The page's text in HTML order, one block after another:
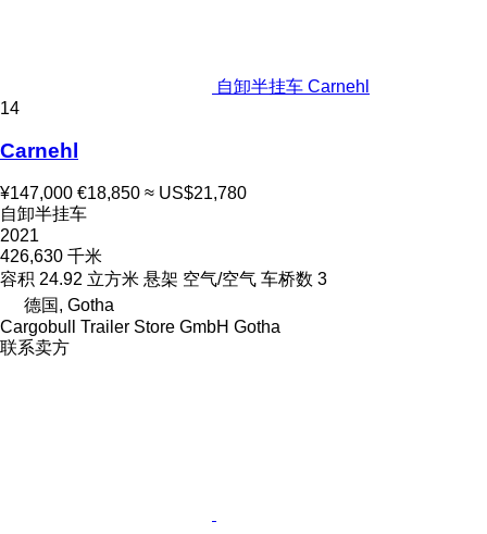
自卸半挂车 Carnehl
14
Carnehl
¥147,000 €18,850 ≈ US$21,780
自卸半挂车
2021
426,630 千米
容积 24.92 立方米 悬架 空气/空气 车桥数 3
德国, Gotha
Cargobull Trailer Store GmbH Gotha
联系卖方